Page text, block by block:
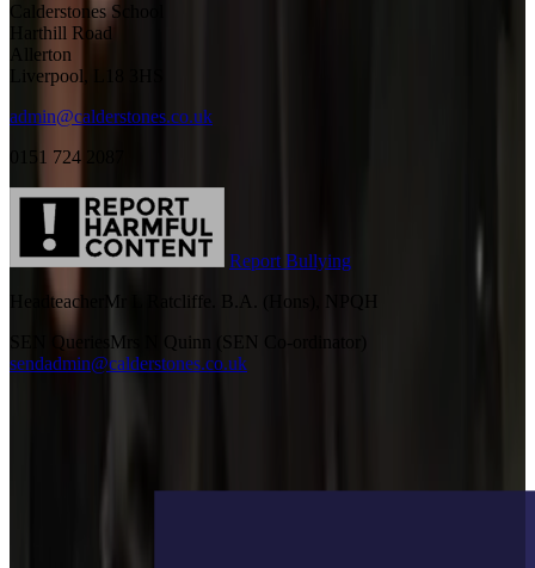
Calderstones School
Harthill Road
Allerton
Liverpool, L18 3HS
admin@calderstones.co.uk
0151 724 2087
Report Bullying
Headteacher
Mr L Ratcliffe. B.A. (Hons), NPQH
SEN Queries Mrs N Quinn (SEN Co-ordinator)
sendadmin@calderstones.co.uk